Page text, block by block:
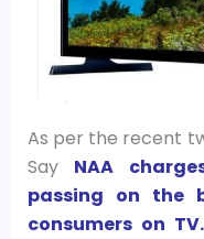
As per the recent
Say NAA
passing on the
consumers on